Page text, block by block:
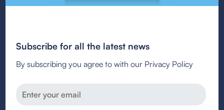
Subscribe for all the latest news
By subscribing you agree to with our Privacy Policy